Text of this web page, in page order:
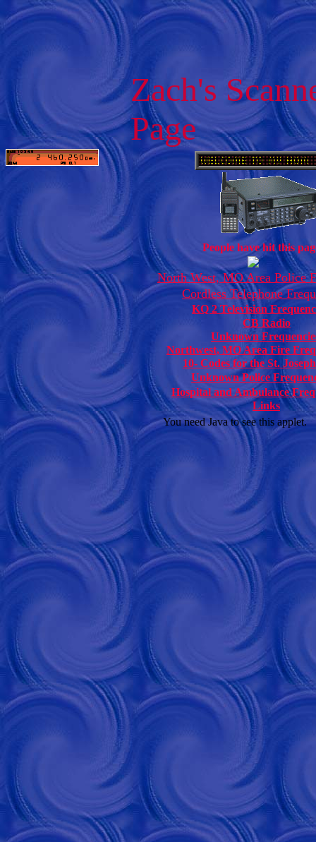
Zach's
Page
People have hit this
North West, MO Area Police
Cordless Telephone
KQ 2 Television
CB Radio
Unknown
Northwest, MO Area Fire
10- Codes for the St.
Unknown Police
Hospital and Ambulance
Links
You need Java to see this applet.